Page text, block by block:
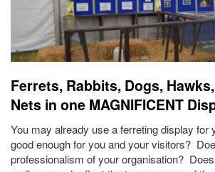
Ferrets, Rabbits, Dogs,
Nets in one MAGNIFICENT
You may already use a ferreting display for
good enough for you and your visitors?
professionalism of your organisation?